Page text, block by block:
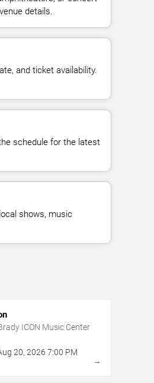
details.
and ticket availability.
schedule for the latest
shows, music
ICON Music Center
20, 2026 7:00 PM
→